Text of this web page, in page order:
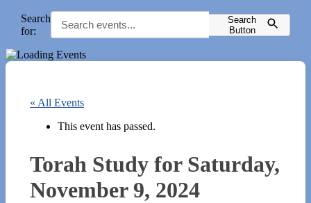
Search
for:
Search
Button
« All Events
This event has passed.
Torah Study for Saturday,
November 9, 2024